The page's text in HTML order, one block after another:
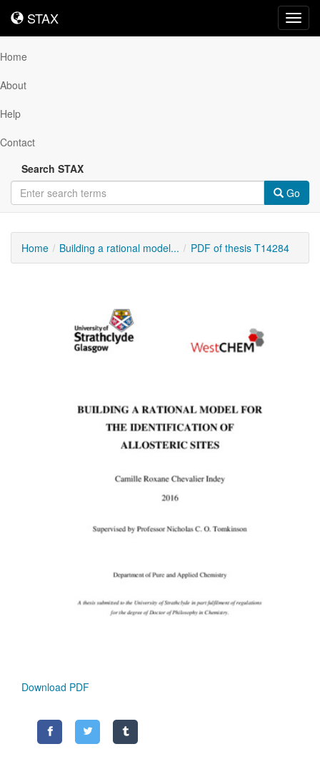
STAX
STAX
Home
About
Help
Contact
Search STAX
Go
Home Building a rational model... PDF of thesis T14284
Download PDF